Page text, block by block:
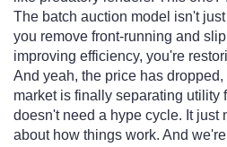
The batch auction model isn't
you remove front-running and
improving efficiency, you're
And yeah, the price has
market is finally separating utility
doesn't need a hype cycle. It just
about how things work. And